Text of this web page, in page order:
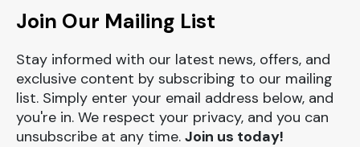
Join Our Mailing List
Stay informed with our latest news, offers, and
exclusive content by subscribing to our mailing
list. Simply enter your email address below, and
you're in. We respect your privacy, and you can
unsubscribe at any time. Join us today!